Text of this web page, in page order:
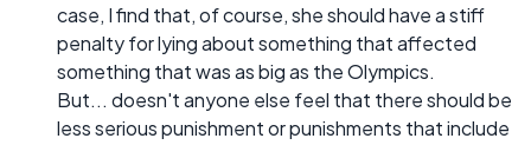
case, I find that, of course, she should have a stiff
penalty for lying about something that affected
something that was as big as the Olympics.
But... doesn't anyone else feel that there should be
less serious punishment or punishments that include